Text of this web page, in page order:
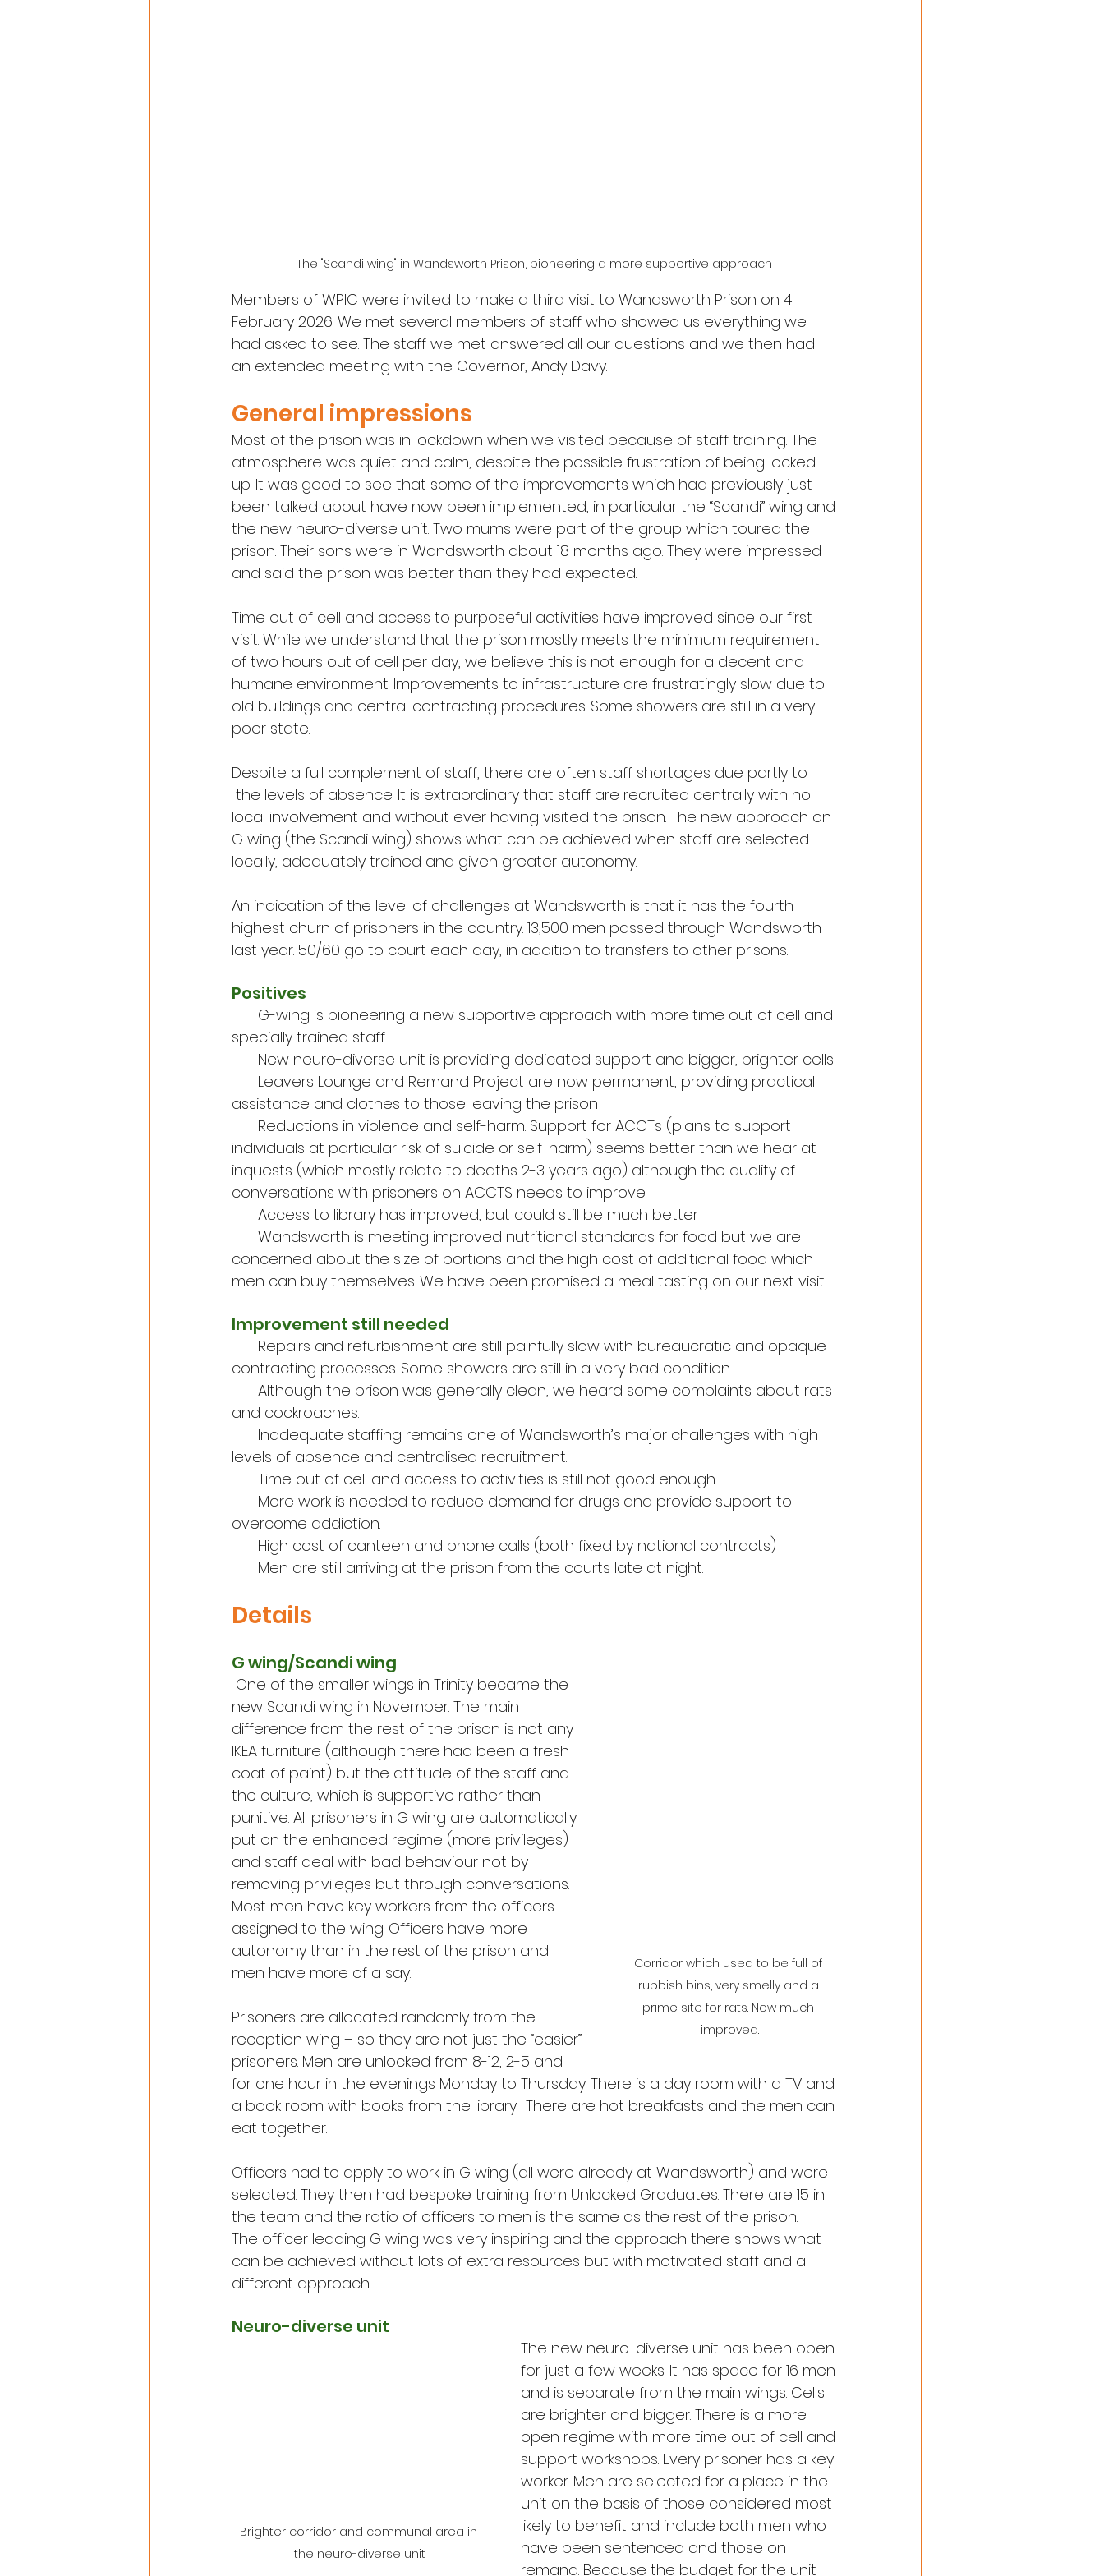
The "Scandi wing" in Wandsworth Prison, pioneering a more supportive approach
Members of WPIC were invited to make a third visit to Wandsworth Prison on 4
February 2026. We met several members of staff who showed us everything we
had asked to see. The staff we met answered all our questions and we then had
an extended meeting with the Governor, Andy Davy.
General impressions
Most of the prison was in lockdown when we visited because of staff training. The
atmosphere was quiet and calm, despite the possible frustration of being locked
up. It was good to see that some of the improvements which had previously just
been talked about have now been implemented, in particular the “Scandi” wing and
the new neuro-diverse unit. Two mums were part of the group which toured the
prison. Their sons were in Wandsworth about 18 months ago. They were impressed
and said the prison was better than they had expected.
Time out of cell and access to purposeful activities have improved since our first
visit. While we understand that the prison mostly meets the minimum requirement
of two hours out of cell per day, we believe this is not enough for a decent and
humane environment. Improvements to infrastructure are frustratingly slow due to
old buildings and central contracting procedures. Some showers are still in a very
poor state.
Despite a full complement of staff, there are often staff shortages due partly to
the levels of absence. It is extraordinary that staff are recruited centrally with no
local involvement and without ever having visited the prison. The new approach on
G wing (the Scandi wing) shows what can be achieved when staff are selected
locally, adequately trained and given greater autonomy.
An indication of the level of challenges at Wandsworth is that it has the fourth
highest churn of prisoners in the country. 13,500 men passed through Wandsworth
last year. 50/60 go to court each day, in addition to transfers to other prisons.
Positives
·      G-wing is pioneering a new supportive approach with more time out of cell and
specially trained staff
·      New neuro-diverse unit is providing dedicated support and bigger, brighter cells
·      Leavers Lounge and Remand Project are now permanent, providing practical
assistance and clothes to those leaving the prison
·      Reductions in violence and self-harm. Support for ACCTs (plans to support
individuals at particular risk of suicide or self-harm) seems better than we hear at
inquests (which mostly relate to deaths 2-3 years ago) although the quality of
conversations with prisoners on ACCTS needs to improve.
·      Access to library has improved, but could still be much better
·      Wandsworth is meeting improved nutritional standards for food but we are
concerned about the size of portions and the high cost of additional food which
men can buy themselves. We have been promised a meal tasting on our next visit.
Improvement still needed
·      Repairs and refurbishment are still painfully slow with bureaucratic and opaque
contracting processes. Some showers are still in a very bad condition.
·      Although the prison was generally clean, we heard some complaints about rats
and cockroaches.
·      Inadequate staffing remains one of Wandsworth’s major challenges with high
levels of absence and centralised recruitment.
·      Time out of cell and access to activities is still not good enough.
·      More work is needed to reduce demand for drugs and provide support to
overcome addiction.
·      High cost of canteen and phone calls (both fixed by national contracts)
·      Men are still arriving at the prison from the courts late at night.
Details
G wing/Scandi wing
Corridor which used to be full of
rubbish bins, very smelly and a
prime site for rats. Now much
improved.
One of the smaller wings in Trinity became the
new Scandi wing in November. The main
difference from the rest of the prison is not any
IKEA furniture (although there had been a fresh
coat of paint) but the attitude of the staff and
the culture, which is supportive rather than
punitive. All prisoners in G wing are automatically
put on the enhanced regime (more privileges)
and staff deal with bad behaviour not by
removing privileges but through conversations.
Most men have key workers from the officers
assigned to the wing. Officers have more
autonomy than in the rest of the prison and
men have more of a say.
Prisoners are allocated randomly from the
reception wing – so they are not just the “easier”
prisoners. Men are unlocked from 8-12, 2-5 and
for one hour in the evenings Monday to Thursday. There is a day room with a TV and
a book room with books from the library.  There are hot breakfasts and the men can
eat together.
Officers had to apply to work in G wing (all were already at Wandsworth) and were
selected. They then had bespoke training from Unlocked Graduates. There are 15 in
the team and the ratio of officers to men is the same as the rest of the prison.
The officer leading G wing was very inspiring and the approach there shows what
can be achieved without lots of extra resources but with motivated staff and a
different approach.
Neuro-diverse unit
Brighter corridor and communal area in
the neuro-diverse unit
The new neuro-diverse unit has been open
for just a few weeks. It has space for 16 men
and is separate from the main wings. Cells
are brighter and bigger. There is a more
open regime with more time out of cell and
support workshops. Every prisoner has a key
worker. Men are selected for a place in the
unit on the basis of those considered most
likely to benefit and include both men who
have been sentenced and those on
remand. Because the budget for the unit